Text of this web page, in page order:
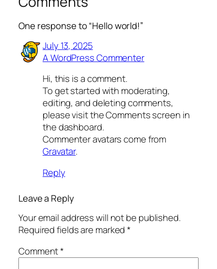
One response to “Hello world!”
July 13, 2025
A WordPress Commenter
Hi, this is a comment.
To get started with moderating,
editing, and deleting comments,
please visit the Comments screen in
the dashboard.
Commenter avatars come from
Gravatar.
Reply
Leave a Reply
Your email address will not be published.
Required fields are marked*
Comment*